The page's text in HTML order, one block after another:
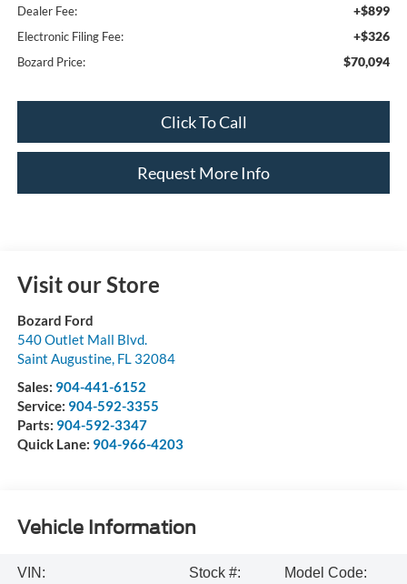
Dealer Fee: +$899
Electronic Filing Fee: +$326
Bozard Price: $70,094
Click To Call
Request More Info
Visit our Store
Bozard Ford
540 Outlet Mall Blvd.
Saint Augustine, FL 32084
Sales: 904-441-6152
Service: 904-592-3355
Parts: 904-592-3347
Quick Lane: 904-966-4203
Vehicle Information
VIN:
Stock #:
Model Code: